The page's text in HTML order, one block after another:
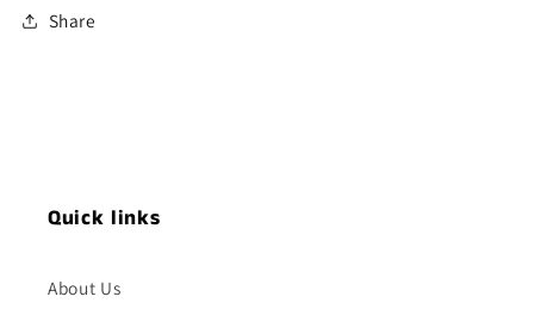
Share
Quick links
About Us